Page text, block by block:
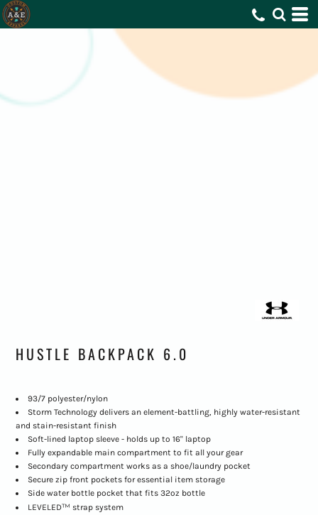
HUSTLE BACKPACK 6.0
93/7 polyester/nylon
Storm Technology delivers an element-battling, highly water-resistant
and stain-resistant finish
Soft-lined laptop sleeve - holds up to 16" laptop
Fully expandable main compartment to fit all your gear
Secondary compartment works as a shoe/laundry pocket
Secure zip front pockets for essential item storage
Side water bottle pocket that fits 32oz bottle
LEVELED™ strap system